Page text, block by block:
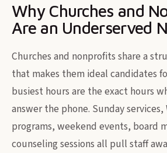
Why Churches and
Are an Underserved
Churches and nonprofits share a
that makes them ideal candidates
busiest hours are the exact hours
answer the phone. Sunday
programs, weekend events, board
counseling sessions all pull staff